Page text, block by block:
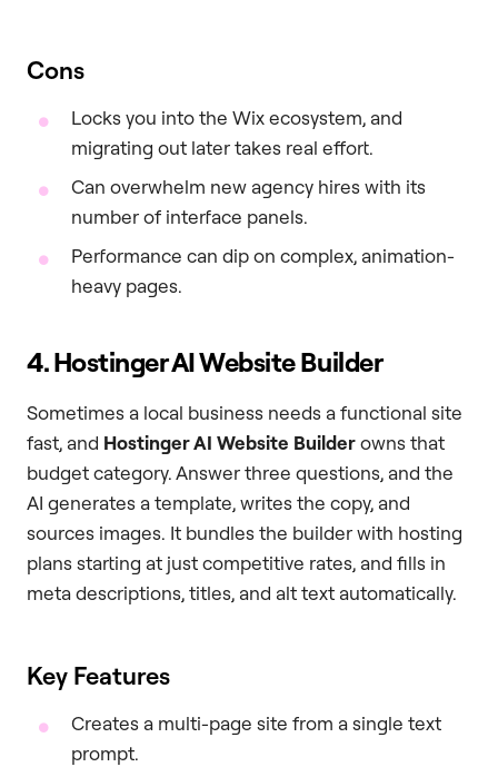
Cons
Locks you into the Wix ecosystem, and
migrating out later takes real effort.
Can overwhelm new agency hires with its
number of interface panels.
Performance can dip on complex, animation-
heavy pages.
4. Hostinger AI Website Builder
Sometimes a local business needs a functional site
fast, and Hostinger AI Website Builderowns that
budget category. Answer three questions, and the
AI generates a template, writes the copy, and
sources images. It bundles the builder with hosting
plans starting at just competitive rates, and fills in
meta descriptions, titles, and alt text automatically.
Key Features
Creates a multi-page site from a single text
prompt.